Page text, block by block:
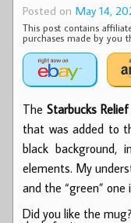
Posted on May 14,
This post contains
purchases made by you
The Starbucks
that was added to
black background,
elements. My
and the “green”
Did you like the